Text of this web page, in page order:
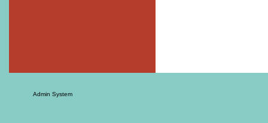
Admin System